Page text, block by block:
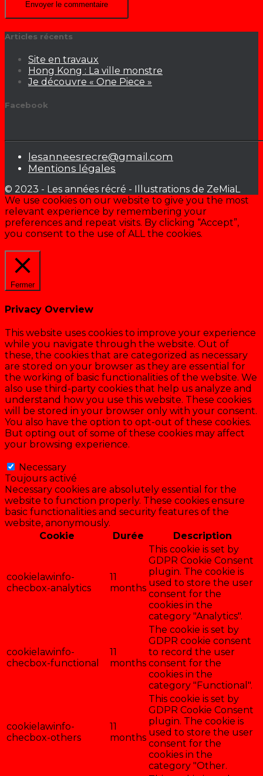
Articles récents
Site en travaux
Hong Kong : La ville monstre
Je découvre « One Piece »
Facebook
lesanneesrecre@gmail.com
Mentions légales
© 2023 - Les années récré - Illustrations de ZeMiaL
We use cookies on our website to give you the most
relevant experience by remembering your
preferences and repeat visits. By clicking “Accept”,
you consent to the use of ALL the cookies.
Fermer
Privacy Overview
This website uses cookies to improve your experience
while you navigate through the website. Out of
these, the cookies that are categorized as necessary
are stored on your browser as they are essential for
the working of basic functionalities of the website. We
also use third-party cookies that help us analyze and
understand how you use this website. These cookies
will be stored in your browser only with your consent.
You also have the option to opt-out of these cookies.
But opting out of some of these cookies may affect
your browsing experience.
Necessary
Toujours activé
Necessary cookies are absolutely essential for the
website to function properly. These cookies ensure
basic functionalities and security features of the
website, anonymously.
Cookie
Durée Description
cookielawinfo-
checbox-analytics
11
months
This cookie is set by
GDPR Cookie Consent
plugin. The cookie is
used to store the user
consent for the
cookies in the
category "Analytics".
cookielawinfo-
checbox-functional
11
months
The cookie is set by
GDPR cookie consent
to record the user
consent for the
cookies in the
category "Functional".
cookielawinfo-
checbox-others
11
months
This cookie is set by
GDPR Cookie Consent
plugin. The cookie is
used to store the user
consent for the
cookies in the
category "Other.